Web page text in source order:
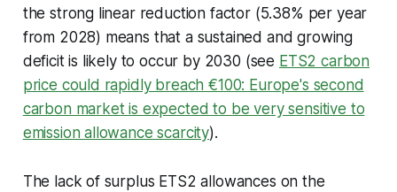
the strong linear reduction factor (5.38% per year
from 2028) means that a sustained and growing
deficit is likely to occur by 2030 (see ETS2 carbon
price could rapidly breach €100: Europe's second
carbon market is expected to be very sensitive to
emission allowance scarcity).
The lack of surplus ETS2 allowances on the